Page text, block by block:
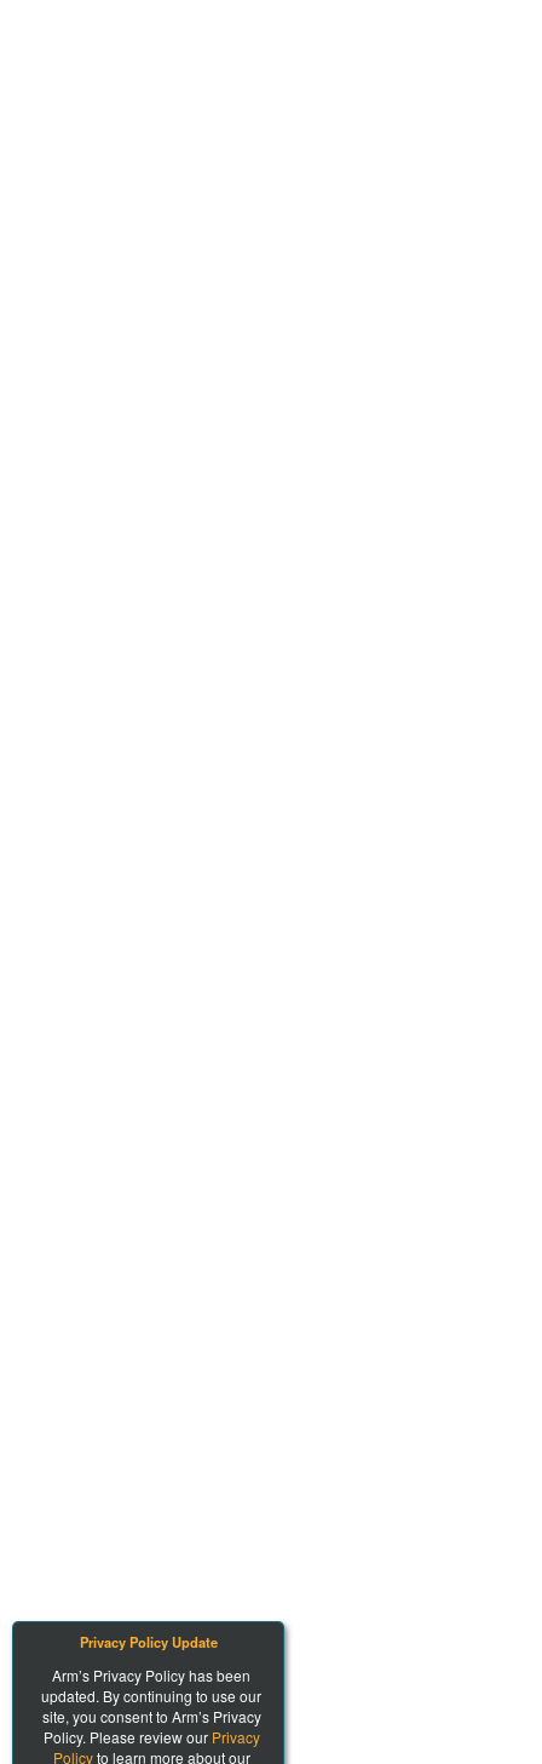
Privacy Policy Update
Arm’s Privacy Policy has been
updated. By continuing to use our
site, you consent to Arm’s Privacy
Policy. Please review our Privacy
Policyto learn more about our